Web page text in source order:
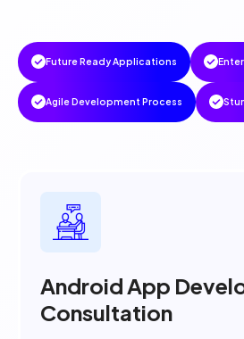
Future Ready Applications
Agile Development Process
Android App
Consultation